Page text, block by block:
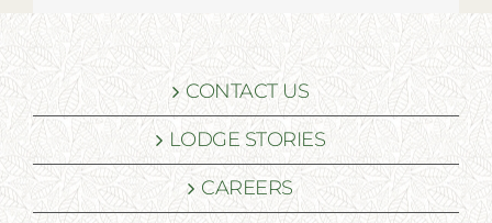
CONTACT US
LODGE STORIES
CAREERS